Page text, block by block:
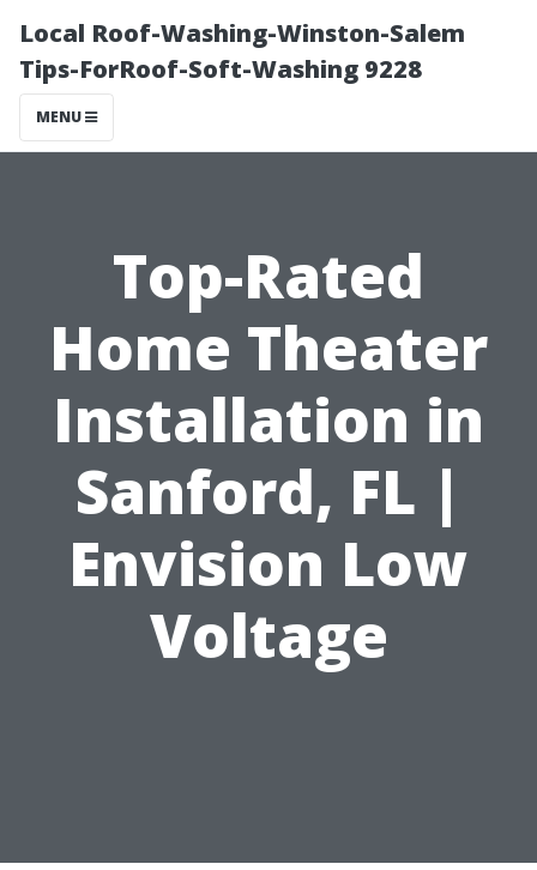
Local Roof-Washing-Winston-Salem
Tips-ForRoof-Soft-Washing 9228
MENU
Top-Rated
Home Theater
Installation in
Sanford, FL |
Envision Low
Voltage